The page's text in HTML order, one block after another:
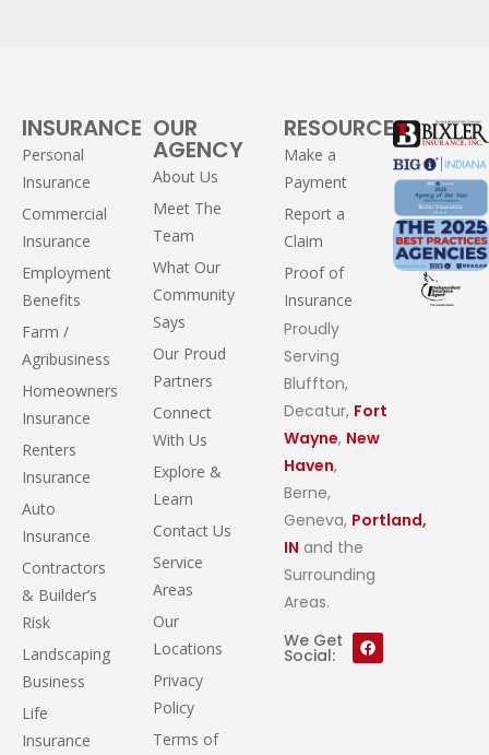
INSURANCE
Personal
Insurance
Commercial
Insurance
Employment
Benefits
Farm /
Agribusiness
Homeowners
Insurance
Renters
Insurance
Auto
Insurance
Contractors
& Builder’s
Risk
Landscaping
Business
Life
Insurance
OUR
AGENCY
About Us
Meet The
Team
What Our
Community
Says
Our Proud
Partners
Connect
With Us
Explore &
Learn
Contact Us
Service
Areas
Our
Locations
Privacy
Policy
Terms of
RESOURCES
Make a
Payment
Report a
Claim
Proof of
Insurance
Proudly
Serving
Bluffton,
Decatur, Fort
Wayne, New
Haven,
Berne,
Geneva, Portland,
IN and the
Surrounding
Areas.
We Get
Social: